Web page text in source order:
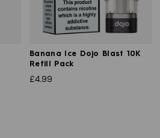
Banana Ice Dojo Blast 10K
Refill Pack
£4.99